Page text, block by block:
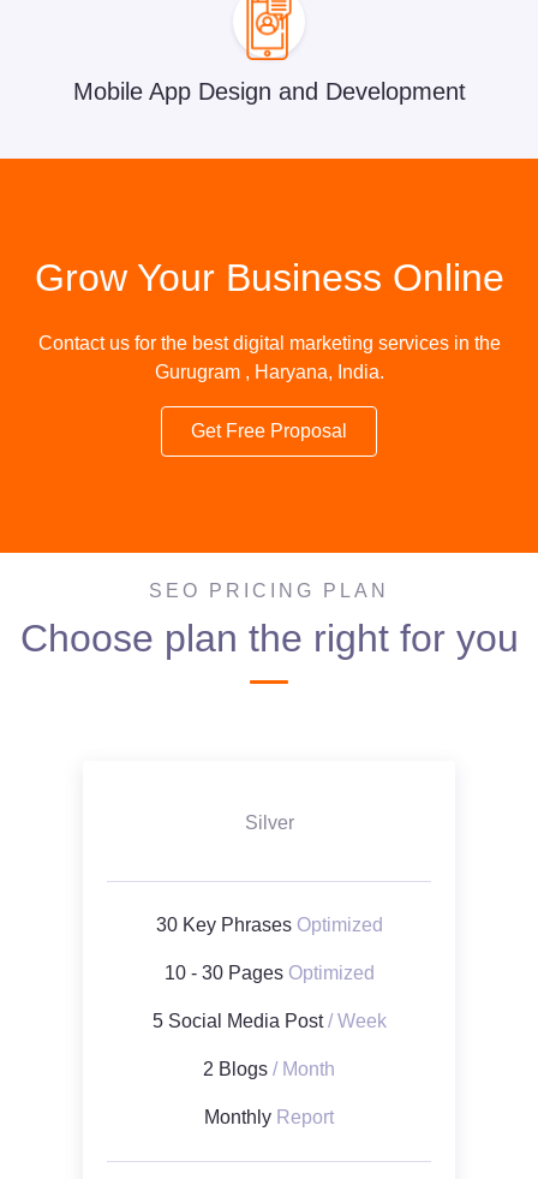
Mobile App Design and Development
Grow Your Business Online
Contact us for the best digital marketing services in the
Gurugram , Haryana, India.
Get Free Proposal
SEO PRICING PLAN
Choose plan the right for you
Silver
30 Key Phrases Optimized
10 - 30 Pages Optimized
5 Social Media Post/ Week
2 Blogs / Month
Monthly Report